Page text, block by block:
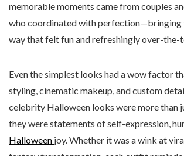
memorable moments came from couples
who coordinated with perfection—bringing
way that felt fun and refreshingly over-the-
Even the simplest looks had a wow factor
styling, cinematic makeup, and custom
celebrity Halloween looks were more than
they were statements of self-expression,
Halloween joy. Whether it was a wink at